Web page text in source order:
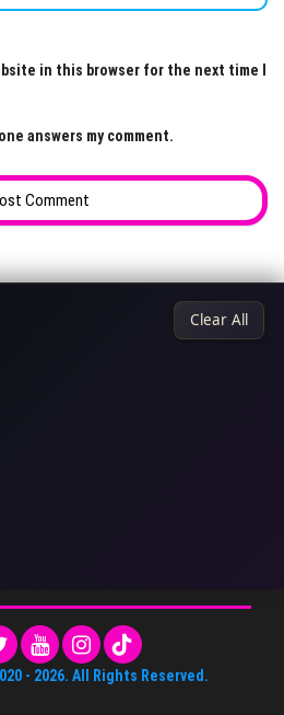
in this browser for the next time I
answers my comment.
Clear All
- 2026. All Rights Reserved.